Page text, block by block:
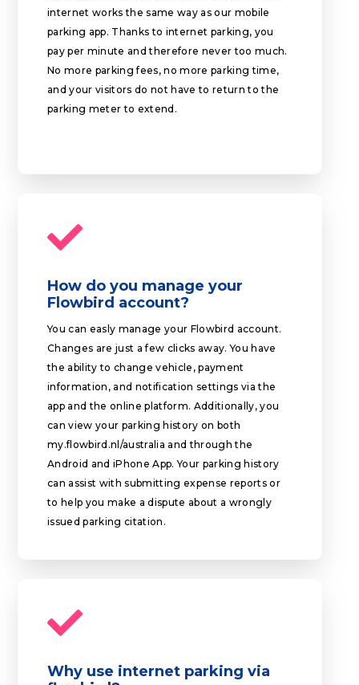
internet works the same way as our mobile
parking app. Thanks to internet parking, you
pay per minute and therefore never too much.
No more parking fees, no more parking time,
and your visitors do not have to return to the
parking meter to extend.
How do you manage your
Flowbird account?
You can easly manage your Flowbird account.
Changes are just a few clicks away. You have
the ability to change vehicle, payment
information, and notification settings via the
app and the online platform. Additionally, you
can view your parking history on both
my.flowbird.nl/australia and through the
Android and iPhone App. Your parking history
can assist with submitting expense reports or
to help you make a dispute about a wrongly
issued parking citation.
Why use internet parking via